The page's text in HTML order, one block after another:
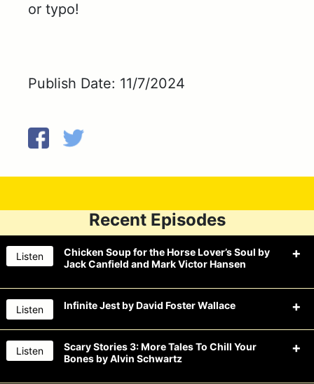
or typo!
Publish Date: 11/7/2024
Recent Episodes
Listen
Chicken Soup for the Horse Lover’s Soul by
Jack Canfield and Mark Victor Hansen
The Drunk Guys won’t say nay to beer
this week when they read Chicken
Soup for the Horse Lover’s Soul by
Listen Infinite Jest by David Foster Wallace
The Drunk Guysdrink an infinite
Listen
Scary Stories 3: More Tales To Chill Your
Bones by Alvin Schwartz